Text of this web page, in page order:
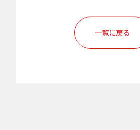
一覧に戻る